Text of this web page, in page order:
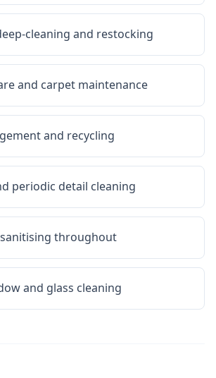
cleaning and restocking
and carpet maintenance
and recycling
periodic detail cleaning
throughout
and glass cleaning